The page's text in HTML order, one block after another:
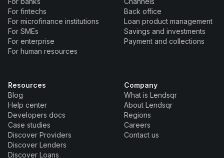
For fintechs
For microfinance institutions
For SMEs
For enterprise
For human resources
Back office
Loan product management
Savings and investments
Payment and collections
Resources
Blog
Help center
Developers docs
Case studies
Discover Providers
Discover Lenders
Discover Loans
Company
What is Lendsqr
About Lendsqr
Regions
Careers
Contact us